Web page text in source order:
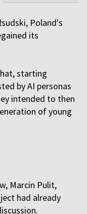
Poland's
its
starting
by AI personas
intended to then
of young
Marcin Pulit,
had already